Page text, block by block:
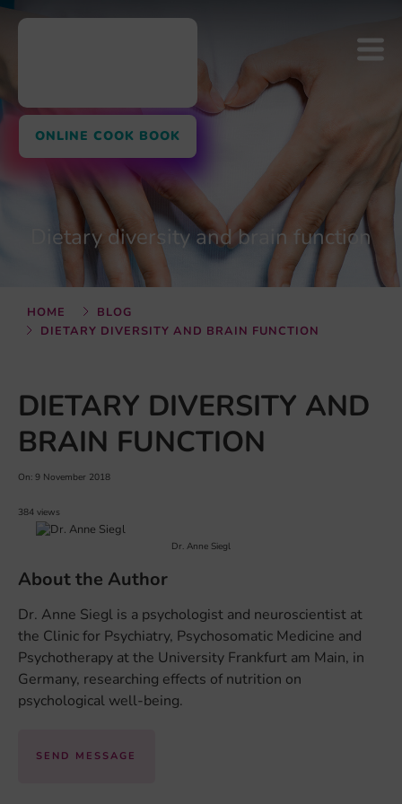
ONLINE COOK BOOK
Dietary diversity and brain function
HOME
BLOG
DIETARY DIVERSITY AND BRAIN FUNCTION
DIETARY DIVERSITY AND
BRAIN FUNCTION
On: 9 November 2018
384 views
Dr. Anne Siegl
About the Author
Dr. Anne Siegl is a psychologist and neuroscientist at
the Clinic for Psychiatry, Psychosomatic Medicine and
Psychotherapy at the University Frankfurt am Main, in
Germany, researching effects of nutrition on
psychological well-being.
SEND MESSAGE